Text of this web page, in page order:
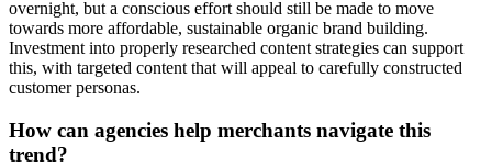
overnight, but a conscious effort should still be made to move
towards more affordable, sustainable organic brand building.
Investment into properly researched content strategies can support
this, with targeted content that will appeal to carefully constructed
customer personas.
How can agencies help merchants navigate this
trend?